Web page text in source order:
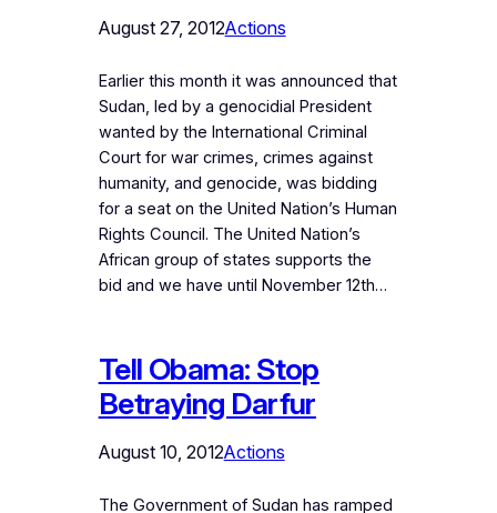
August 27, 2012Actions
Earlier this month it was announced that
Sudan, led by a genocidial President
wanted by the International Criminal
Court for war crimes, crimes against
humanity, and genocide, was bidding
for a seat on the United Nation’s Human
Rights Council. The United Nation’s
African group of states supports the
bid and we have until November 12th…
Tell Obama: Stop
Betraying Darfur
August 10, 2012Actions
The Government of Sudan has ramped